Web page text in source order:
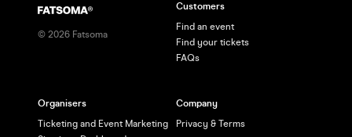
© 2026 Fatsoma
Customers
Find an event
Find your tickets
FAQs
Organisers
Ticketing and Event Marketing
Company
Privacy & Terms